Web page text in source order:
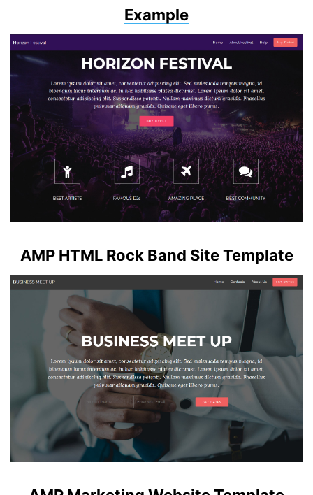
Example
AMP HTML Rock Band Site Template